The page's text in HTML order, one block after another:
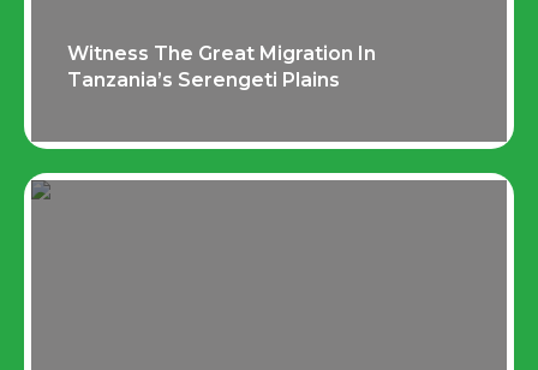
Witness The Great Migration In
Tanzania’s Serengeti Plains